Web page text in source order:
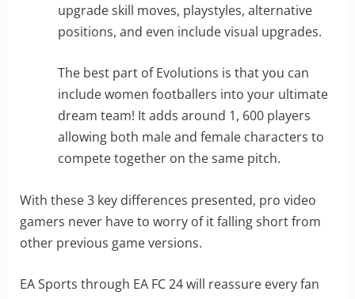
upgrade skill moves, playstyles, alternative
positions, and even include visual upgrades.
The best part of Evolutions is that you can
include women footballers into your ultimate
dream team! It adds around 1, 600 players
allowing both male and female characters to
compete together on the same pitch.
With these 3 key differences presented, pro video
gamers never have to worry of it falling short from
other previous game versions.
EA Sports through EA FC 24 will reassure every fan